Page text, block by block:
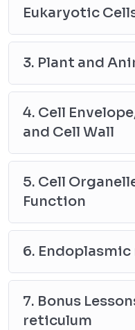
Eukaryotic
3. Plant and
4. Cell
and Cell Wall
5. Cell
Function
6.
7. Bonus
reticulum